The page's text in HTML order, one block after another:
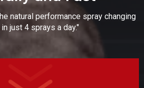
natural performance spray changing
just 4 sprays a day."